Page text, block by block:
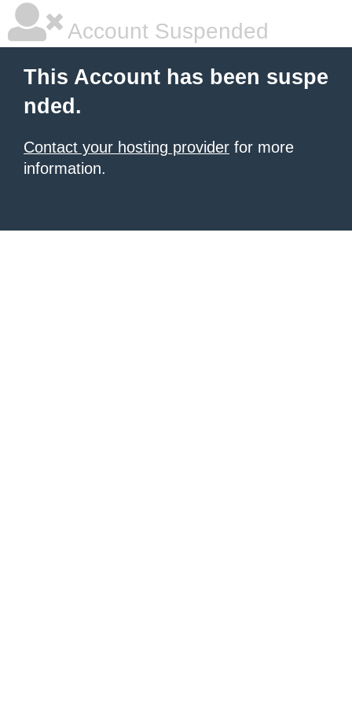
Account Suspended
This Account has been suspe
nded.
Contact your hosting provider for more
information.